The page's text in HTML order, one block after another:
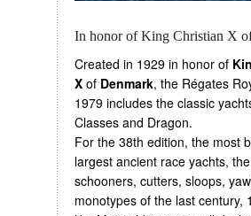
In honor of King Christian X
Created in 1929 in honor of
Xof Denmark, the Régates
1979 includes the classic
Classes and Dragon.
For the 38th edition, the most
largest ancient race yachts,
schooners, cutters, sloops,
monotypes of the last